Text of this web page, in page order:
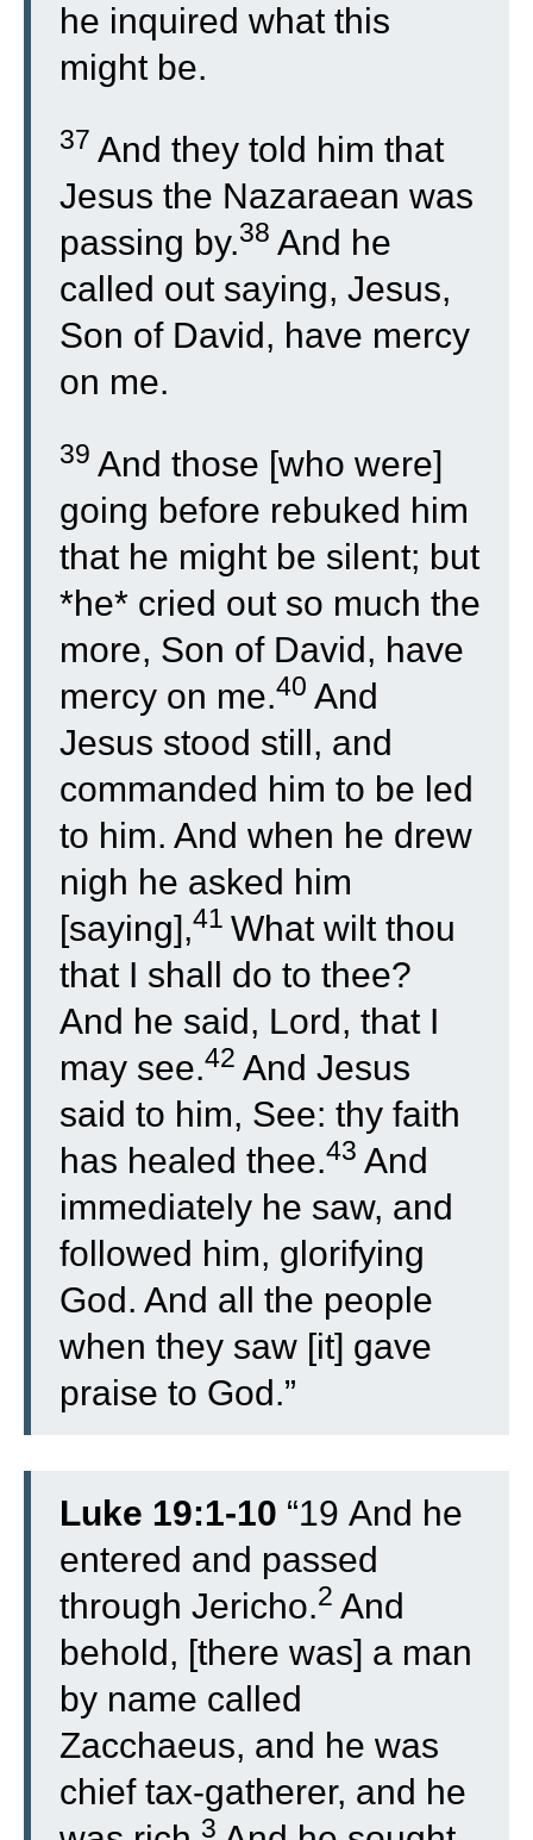
he inquired what this
might be.
37 And they told him that
Jesus the Nazaraean was
passing by.38 And he
called out saying, Jesus,
Son of David, have mercy
on me.
39 And those [who were]
going before rebuked him
that he might be silent; but
*he* cried out so much the
more, Son of David, have
mercy on me.40 And
Jesus stood still, and
commanded him to be led
to him. And when he drew
nigh he asked him
[saying],41 What wilt thou
that I shall do to thee?
And he said, Lord, that I
may see.42 And Jesus
said to him, See: thy faith
has healed thee.43 And
immediately he saw, and
followed him, glorifying
God. And all the people
when they saw [it] gave
praise to God.”
Luke 19:1-10 “19 And he
entered and passed
through Jericho.2 And
behold, [there was] a man
by name called
Zacchaeus, and he was
chief tax-gatherer, and he
3